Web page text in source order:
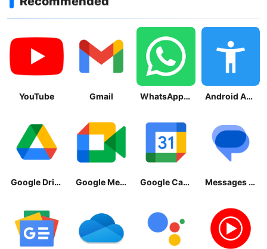
YouTube Gmail WhatsApp Messenger Android Accessibility Suite
Google Drive Google Meet Google Calendar Messages by Google